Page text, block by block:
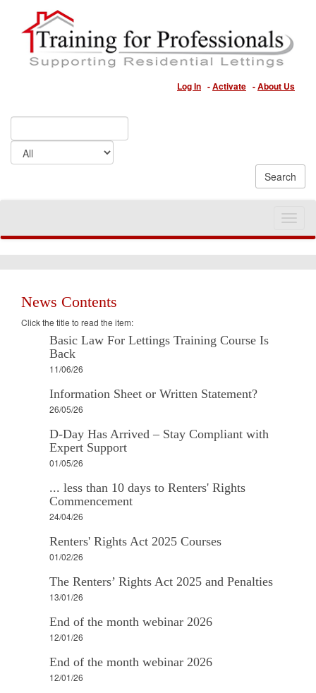
Log In -Activate -About Us
Toggle
News Contents
Click the title to read the item:
Basic Law For Lettings Training Course Is
Back
11/06/26
Information Sheet or Written Statement?
26/05/26
D-Day Has Arrived – Stay Compliant with
Expert Support
01/05/26
... less than 10 days to Renters' Rights
Commencement
24/04/26
Renters' Rights Act 2025 Courses
01/02/26
The Renters’ Rights Act 2025 and Penalties
13/01/26
End of the month webinar 2026
12/01/26
End of the month webinar 2026
12/01/26